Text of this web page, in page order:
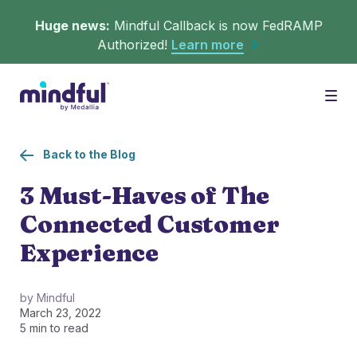
Huge news: Mindful Callback is now FedRAMP
Authorized! Learn more
Platform
Scheduler
Get in queue on any digital asset.
Callback
Turn hold time into free time.
Solutions
CHALLENGES
Agent Retention
Calmer calls and queues make happier agents.
Resources
LEARNING
Back to the Blog
3 Must-Haves of The
Connected Customer
Experience
by Mindful
March 23, 2022
5 min to read